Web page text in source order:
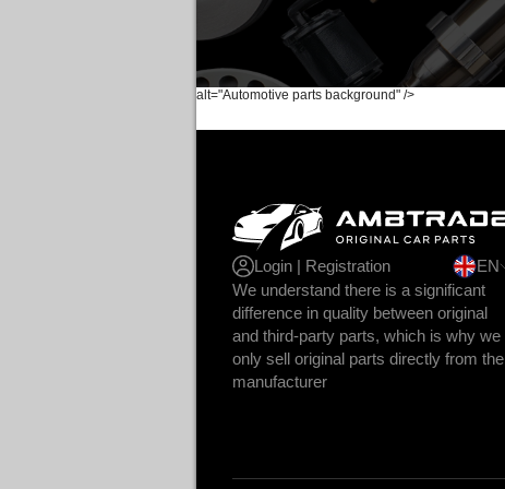
alt="Automotive parts background" />
Login | Registration
EN
We understand there is a significant
difference in quality between original
and third-party parts, which is why we
only sell original parts directly from the
manufacturer